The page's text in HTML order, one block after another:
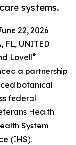
systems.
22, 2026
FL, UNITED
Lovell®
a partnership
botanical
federal
Health
System
(IHS).